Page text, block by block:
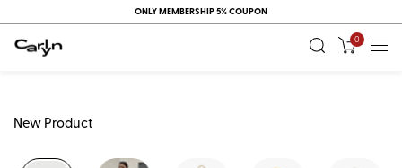
ONLY MEMBERSHIP 5% COUPON
0
New Product